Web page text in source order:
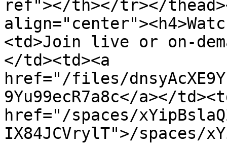
ref"></th></tr></
<td>Join live or on-
</td><td><a
href="/files/
9Yu99ecR7a8c</a></
href="/spaces/
IX84JCVrylT">/spaces/